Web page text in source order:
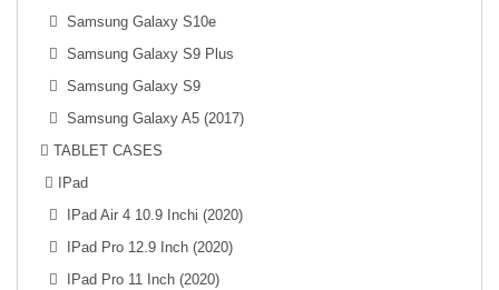
Samsung Galaxy S10e
Samsung Galaxy S9 Plus
Samsung Galaxy S9
Samsung Galaxy A5 (2017)
TABLET CASES
IPad
IPad Air 4 10.9 Inchi (2020)
IPad Pro 12.9 Inch (2020)
IPad Pro 11 Inch (2020)